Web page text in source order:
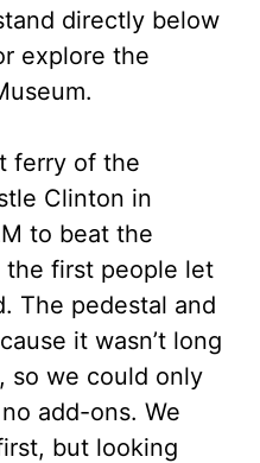
directly below
explore the
ferry of the
Clinton in
to beat the
the first people let
The pedestal and
it wasn’t long
so we could only
add-ons. We
but looking